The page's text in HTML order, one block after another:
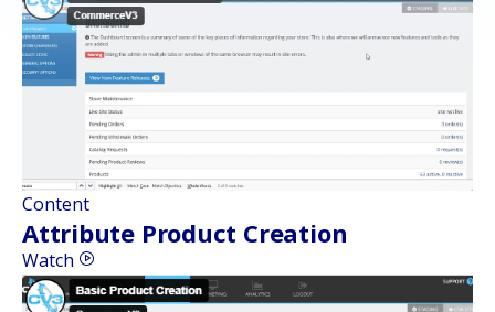
Content
Attribute Product Creation
Watch